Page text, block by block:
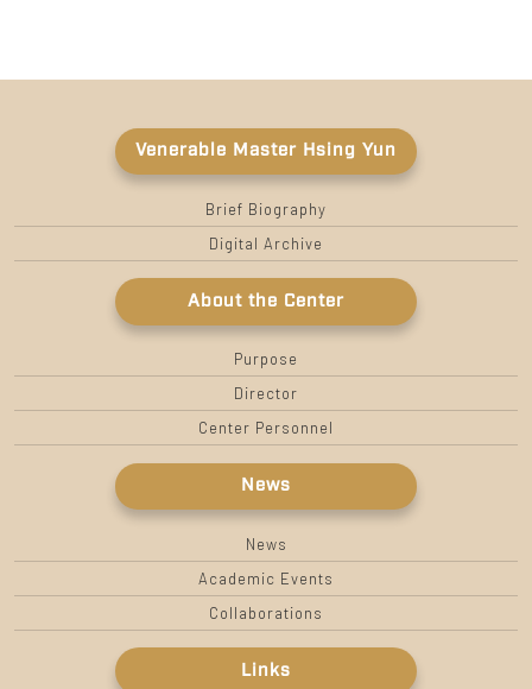
Venerable Master Hsing Yun
Brief Biography
Digital Archive
About the Center
Purpose
Director
Center Personnel
News
News
Academic Events
Collaborations
Links